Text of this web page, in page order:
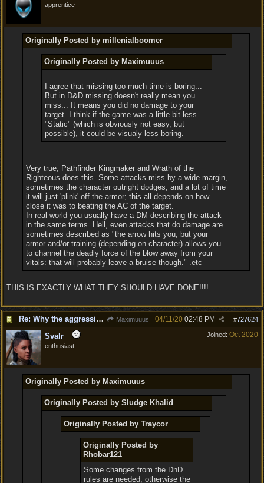
apprentice
Originally Posted by millenialboomer
Originally Posted by Maximuuus
I agree that missing too much time is boring...
But in D&D missing doesn't really mean you
miss... It means you did no damage to your
target. I think if the game was a little bit less
"Static" (which is obviously not easy, but
possible), it could be visualy less boring.
Very true; Pathfinder Kingmaker and Wrath of the
Righteous does this. Some attacks miss by a wide margin,
sometimes the character outright dodges, and a lot of time
it will just 'plink' off the armor; this all depends on how
close it was to beating the AC of the target.
In real world you usually have a DM describing the attack
in the same terms. Hell, even attacks that do damage are
sometimes described as "the arrow hits you, but your
armor and/or training (depending on character) allows you
to channel the deadly force of the blow away from your
vitals: that will probably leave a bruise though." .etc
THIS IS EXACTLY WHAT THEY SHOULD HAVE DONE!!!!
Re: Why the aggressive 5e Feedback? Maximuuus #727624
04/11/20 02:48 PM
Joined: Oct 2020
Svalr
enthusiast
Originally Posted by Maximuuus
Originally Posted by Sludge Khalid
Originally Posted by Traycor
Originally Posted by
Rhobar121
Some changes from the DnD
rules are needed, otherwise the